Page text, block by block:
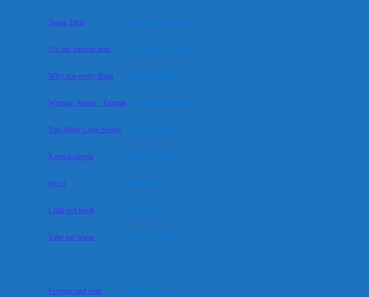
1+
Texas Time
Lene Mainz Pedersen
1+1+2
For the longest time
Roosamekto Mamek
1+
Why not-every thing
Helle Marhauer
1+
Woman, Amen – Female Lene Mainz Pedersen
1+
Too Many Love Songs
Chrystel Arreou
1+
Keep it simple
Maggie Gallagher
1+
gucci
Niels Poulsen
1+
Little red book
Dea Musk
1+
Take me home
Madison Glover
1+, 2
Forever and ever
Benny Ray